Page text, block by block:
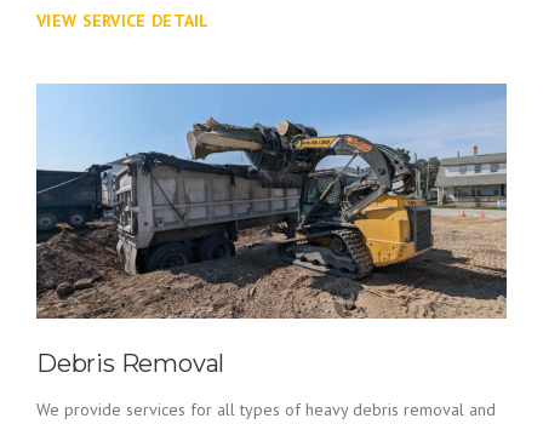
VIEW SERVICE DETAIL
Debris Removal
We provide services for all types of heavy debris removal and